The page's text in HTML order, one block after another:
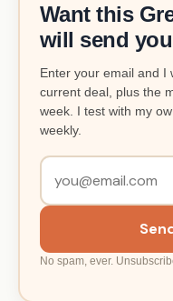
Want this
will send
Enter your email and I
current deal, plus the
week. I test with my
weekly.
No spam, ever.